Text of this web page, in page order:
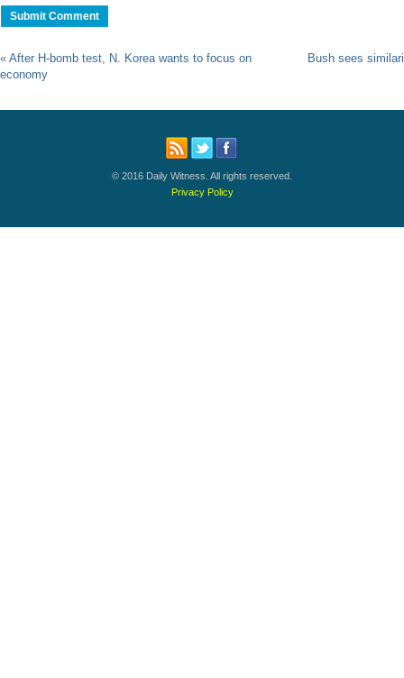
« After H-bomb test, N. Korea wants to focus on
economy
Bush sees
© 2016 Daily Witness. All rights reserved.
Privacy Policy